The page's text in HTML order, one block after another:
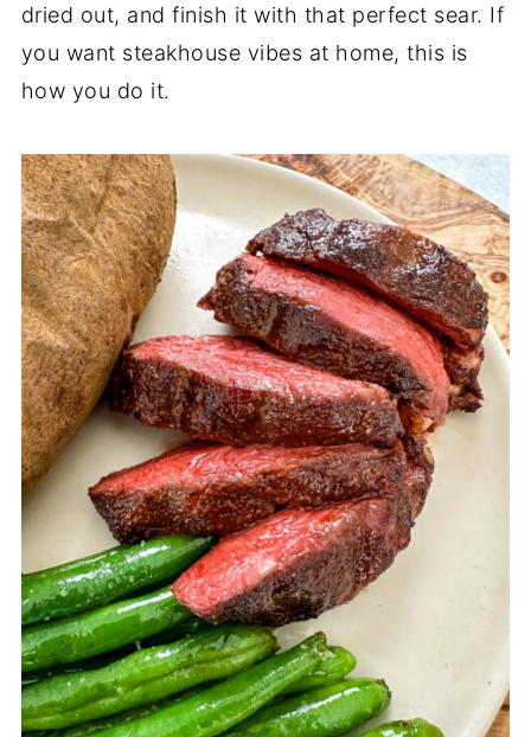
dried out, and finish it with that perfect sear. If
you want steakhouse vibes at home, this is
how you do it.